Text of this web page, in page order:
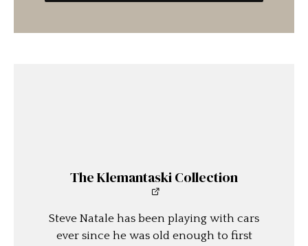
The Klemantaski Collection
Steve Natale has been playing with cars
ever since he was old enough to first